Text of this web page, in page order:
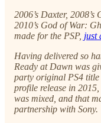
2006’s Daxter,
2010’s God of War:
made for the PSP, just
Having delivered so
Ready at Dawn was
party original PS4
profile release in
was mixed, and that
partnership with Sony.